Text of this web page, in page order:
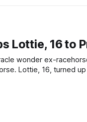
Lottie, 16 to